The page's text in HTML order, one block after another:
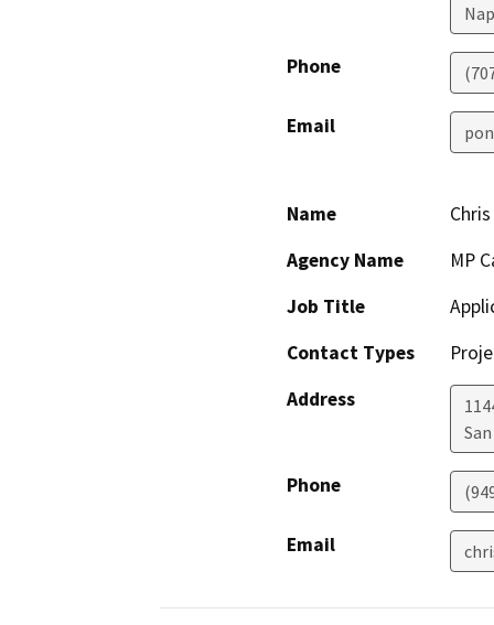
Phone
Email
Name
Agency Name
MP
Job Title
Contact Types
Address
Phone
Email